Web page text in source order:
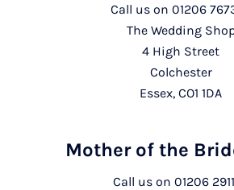
Call us on 01206
The Wedding
4 High Street
Colchester
Essex, CO1 1DA
Mother of the
Call us on 01206